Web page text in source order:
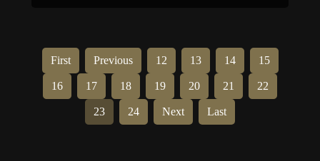
First Previous 12 13 14 15
16 17 18 19 20 21 22
23 24 Next Last